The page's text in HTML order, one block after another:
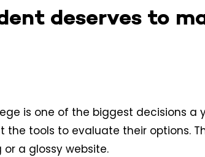
deserves to
is one of the biggest decisions
the tools to evaluate their options.
a glossy website.